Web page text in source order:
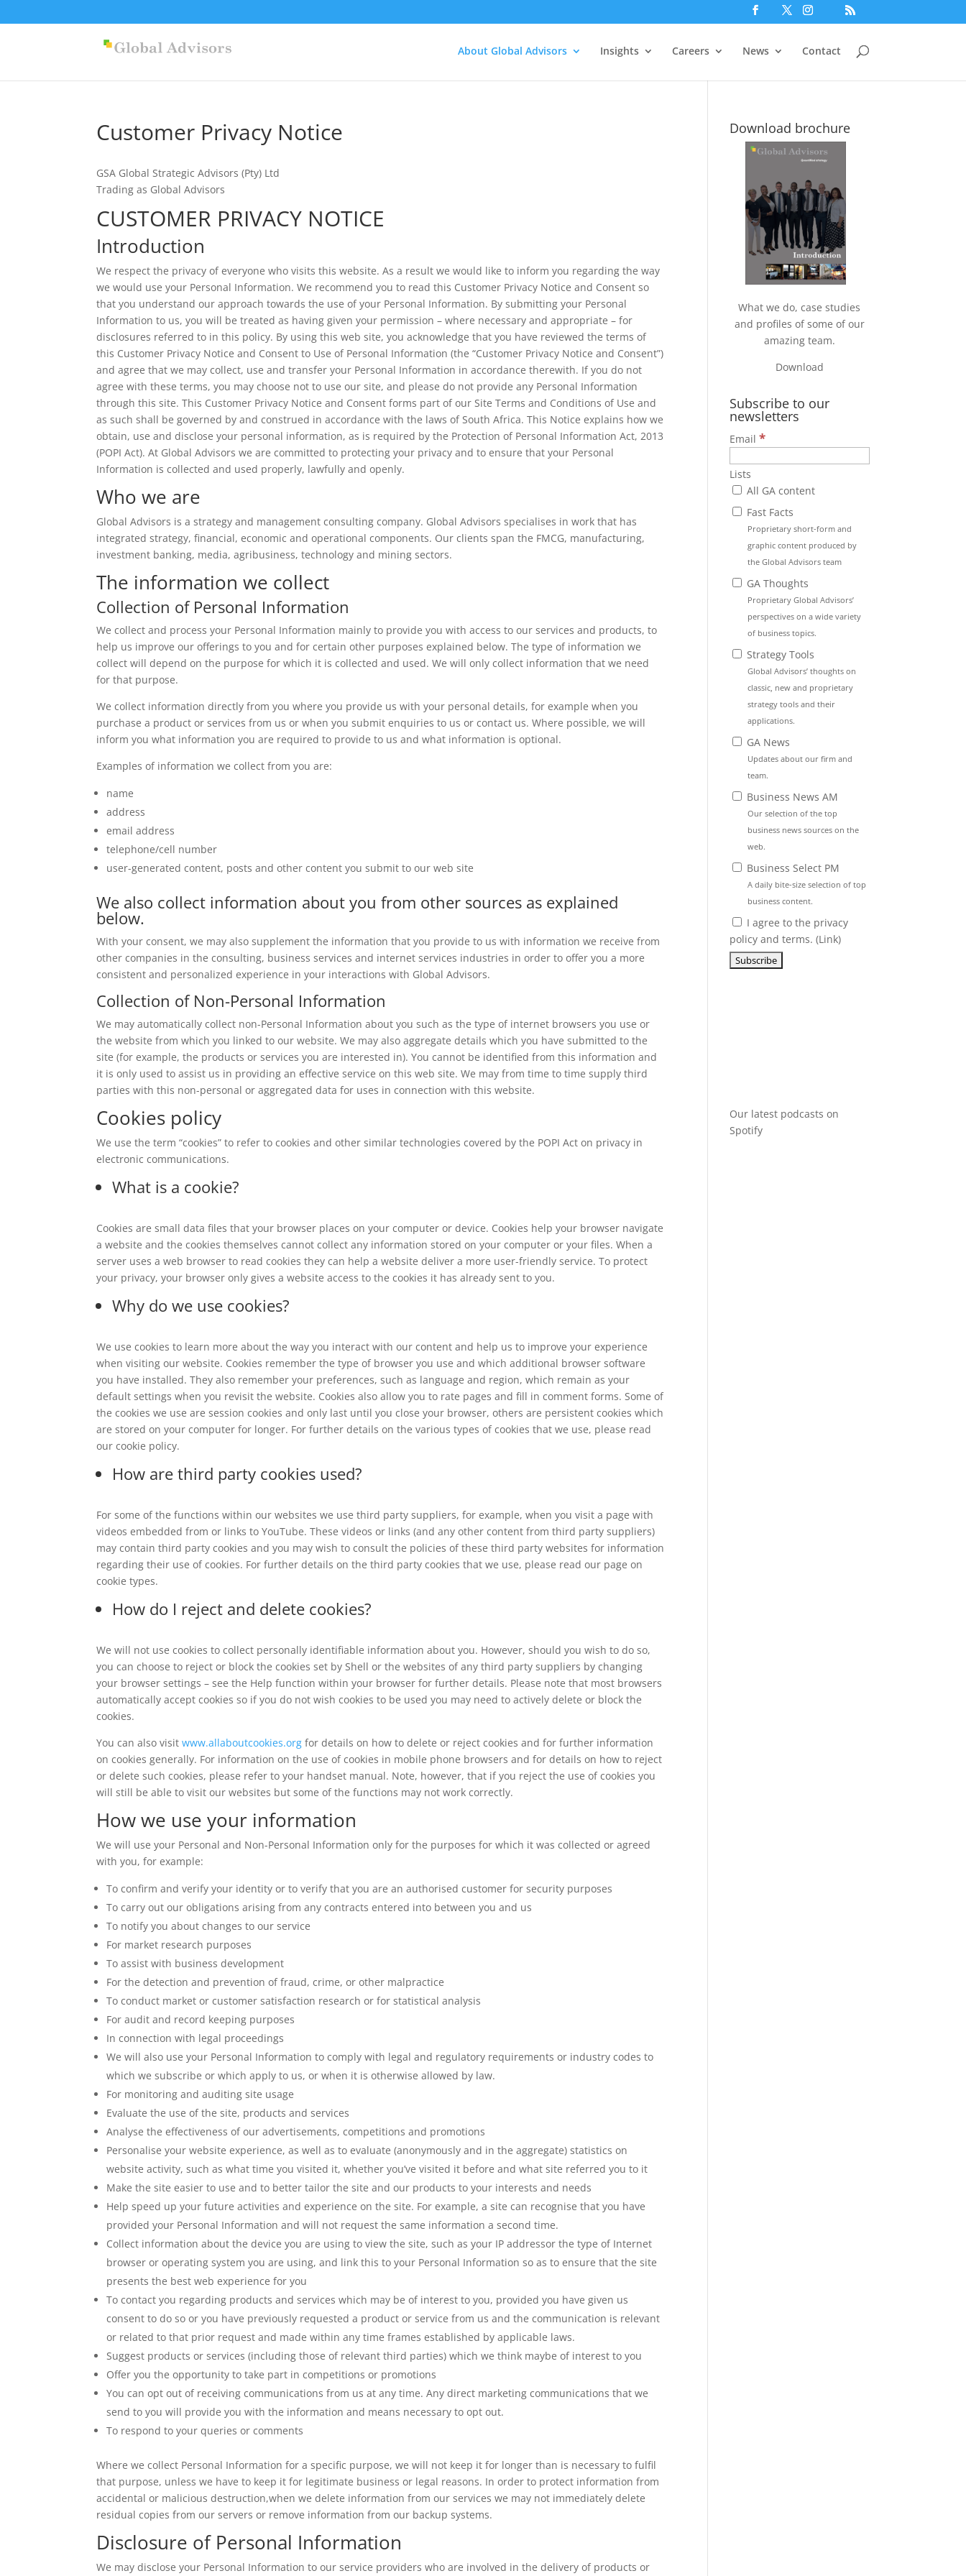
About Global Advisors Insights Careers News Contact
Customer Privacy Notice
GSA Global Strategic Advisors (Pty) Ltd
Trading as Global Advisors
CUSTOMER PRIVACY NOTICE
Introduction
We respect the privacy of everyone who visits this website. As a result we would like to inform you regarding the way
we would use your Personal Information. We recommend you to read this Customer Privacy Notice and Consent so
that you understand our approach towards the use of your Personal Information. By submitting your Personal
Information to us, you will be treated as having given your permission – where necessary and appropriate – for
disclosures referred to in this policy. By using this web site, you acknowledge that you have reviewed the terms of
this Customer Privacy Notice and Consent to Use of Personal Information (the “Customer Privacy Notice and Consent”)
and agree that we may collect, use and transfer your Personal Information in accordance therewith. If you do not
agree with these terms, you may choose not to use our site, and please do not provide any Personal Information
through this site. This Customer Privacy Notice and Consent forms part of our Site Terms and Conditions of Use and
as such shall be governed by and construed in accordance with the laws of South Africa. This Notice explains how we
obtain, use and disclose your personal information, as is required by the Protection of Personal Information Act, 2013
(POPI Act). At Global Advisors we are committed to protecting your privacy and to ensure that your Personal
Information is collected and used properly, lawfully and openly.
Who we are
Global Advisors is a strategy and management consulting company. Global Advisors specialises in work that has
integrated strategy, financial, economic and operational components. Our clients span the FMCG, manufacturing,
investment banking, media, agribusiness, technology and mining sectors.
The information we collect
Collection of Personal Information
We collect and process your Personal Information mainly to provide you with access to our services and products, to
help us improve our offerings to you and for certain other purposes explained below. The type of information we
collect will depend on the purpose for which it is collected and used. We will only collect information that we need
for that purpose.
We collect information directly from you where you provide us with your personal details, for example when you
purchase a product or services from us or when you submit enquiries to us or contact us. Where possible, we will
inform you what information you are required to provide to us and what information is optional.
Examples of information we collect from you are:
name
address
email address
telephone/cell number
user-generated content, posts and other content you submit to our web site
We also collect information about you from other sources as explained
below.
With your consent, we may also supplement the information that you provide to us with information we receive from
other companies in the consulting, business services and internet services industries in order to offer you a more
consistent and personalized experience in your interactions with Global Advisors.
Collection of Non-Personal Information
We may automatically collect non-Personal Information about you such as the type of internet browsers you use or
the website from which you linked to our website. We may also aggregate details which you have submitted to the
site (for example, the products or services you are interested in). You cannot be identified from this information and
it is only used to assist us in providing an effective service on this web site. We may from time to time supply third
parties with this non-personal or aggregated data for uses in connection with this website.
Cookies policy
We use the term “cookies” to refer to cookies and other similar technologies covered by the POPI Act on privacy in
electronic communications.
What is a cookie?
Cookies are small data files that your browser places on your computer or device. Cookies help your browser navigate
a website and the cookies themselves cannot collect any information stored on your computer or your files. When a
server uses a web browser to read cookies they can help a website deliver a more user-friendly service. To protect
your privacy, your browser only gives a website access to the cookies it has already sent to you.
Why do we use cookies?
We use cookies to learn more about the way you interact with our content and help us to improve your experience
when visiting our website. Cookies remember the type of browser you use and which additional browser software
you have installed. They also remember your preferences, such as language and region, which remain as your
default settings when you revisit the website. Cookies also allow you to rate pages and fill in comment forms. Some of
the cookies we use are session cookies and only last until you close your browser, others are persistent cookies which
are stored on your computer for longer. For further details on the various types of cookies that we use, please read
our cookie policy.
How are third party cookies used?
For some of the functions within our websites we use third party suppliers, for example, when you visit a page with
videos embedded from or links to YouTube. These videos or links (and any other content from third party suppliers)
may contain third party cookies and you may wish to consult the policies of these third party websites for information
regarding their use of cookies. For further details on the third party cookies that we use, please read our page on
cookie types.
How do I reject and delete cookies?
We will not use cookies to collect personally identifiable information about you. However, should you wish to do so,
you can choose to reject or block the cookies set by Shell or the websites of any third party suppliers by changing
your browser settings – see the Help function within your browser for further details. Please note that most browsers
automatically accept cookies so if you do not wish cookies to be used you may need to actively delete or block the
cookies.
You can also visit www.allaboutcookies.org for details on how to delete or reject cookies and for further information
on cookies generally. For information on the use of cookies in mobile phone browsers and for details on how to reject
or delete such cookies, please refer to your handset manual. Note, however, that if you reject the use of cookies you
will still be able to visit our websites but some of the functions may not work correctly.
How we use your information
We will use your Personal and Non-Personal Information only for the purposes for which it was collected or agreed
with you, for example:
To confirm and verify your identity or to verify that you are an authorised customer for security purposes
To carry out our obligations arising from any contracts entered into between you and us
To notify you about changes to our service
For market research purposes
To assist with business development
For the detection and prevention of fraud, crime, or other malpractice
To conduct market or customer satisfaction research or for statistical analysis
For audit and record keeping purposes
In connection with legal proceedings
We will also use your Personal Information to comply with legal and regulatory requirements or industry codes to
which we subscribe or which apply to us, or when it is otherwise allowed by law.
For monitoring and auditing site usage
Evaluate the use of the site, products and services
Analyse the effectiveness of our advertisements, competitions and promotions
Personalise your website experience, as well as to evaluate (anonymously and in the aggregate) statistics on
website activity, such as what time you visited it, whether you’ve visited it before and what site referred you to it
Make the site easier to use and to better tailor the site and our products to your interests and needs
Help speed up your future activities and experience on the site. For example, a site can recognise that you have
provided your Personal Information and will not request the same information a second time.
Collect information about the device you are using to view the site, such as your IP addressor the type of Internet
browser or operating system you are using, and link this to your Personal Information so as to ensure that the site
presents the best web experience for you
To contact you regarding products and services which may be of interest to you, provided you have given us
consent to do so or you have previously requested a product or service from us and the communication is relevant
or related to that prior request and made within any time frames established by applicable laws.
Suggest products or services (including those of relevant third parties) which we think maybe of interest to you
Offer you the opportunity to take part in competitions or promotions
You can opt out of receiving communications from us at any time. Any direct marketing communications that we
send to you will provide you with the information and means necessary to opt out.
To respond to your queries or comments
Where we collect Personal Information for a specific purpose, we will not keep it for longer than is necessary to fulfil
that purpose, unless we have to keep it for legitimate business or legal reasons. In order to protect information from
accidental or malicious destruction,when we delete information from our services we may not immediately delete
residual copies from our servers or remove information from our backup systems.
Disclosure of Personal Information
We may disclose your Personal Information to our service providers who are involved in the delivery of products or
Download brochure
What we do, case studies
and profiles of some of our
amazing team.
Download
Subscribe to our
newsletters
Email*
Lists
All GA content
Fast Facts
Proprietary short-form and
graphic content produced by
the Global Advisors team
GA Thoughts
Proprietary Global Advisors’
perspectives on a wide variety
of business topics.
Strategy Tools
Global Advisors’ thoughts on
classic, new and proprietary
strategy tools and their
applications.
GA News
Updates about our firm and
team.
Business News AM
Our selection of the top
business news sources on the
web.
Business Select PM
A daily bite-size selection of top
business content.
I agree to the privacy
policy and terms. (Link)
Our latest podcasts on
Spotify